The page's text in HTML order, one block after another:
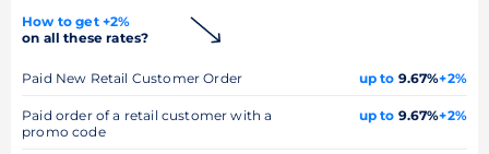
How to get +2%
on all these rates?
Paid New Retail Customer Order up to 9.67%+2%
Paid order of a retail customer with a
promo code
up to 9.67%+2%